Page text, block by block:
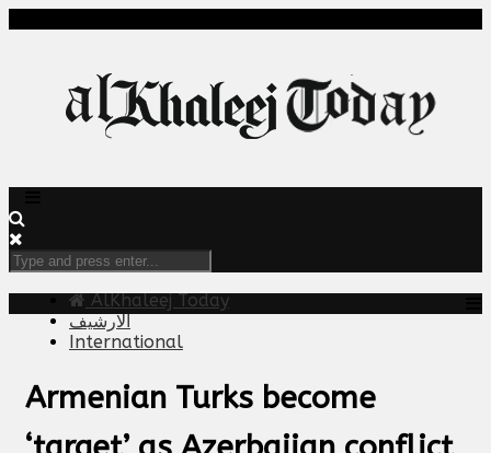
AlKhaleej Today
الارشيف
International
Armenian Turks become